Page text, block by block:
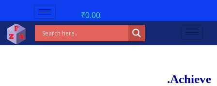
₹0.00
Achieve 90%+